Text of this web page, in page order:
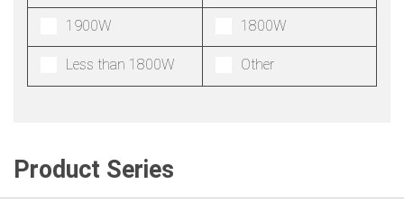
1900W 1800W
Less than 1800W Other
Product Series